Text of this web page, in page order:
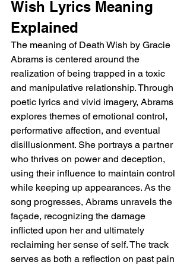
Wish Lyrics Meaning
Explained
The meaning of Death Wish by Gracie
Abrams is centered around the
realization of being trapped in a toxic
and manipulative relationship. Through
poetic lyrics and vivid imagery, Abrams
explores themes of emotional control,
performative affection, and eventual
disillusionment. She portrays a partner
who thrives on power and deception,
using their influence to maintain control
while keeping up appearances. As the
song progresses, Abrams unravels the
façade, recognizing the damage
inflicted upon her and ultimately
reclaiming her sense of self. The track
serves as both a reflection on past pain